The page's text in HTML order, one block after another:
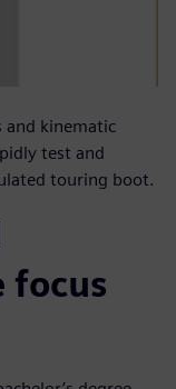
and kinematic
test and
touring boot.
focus